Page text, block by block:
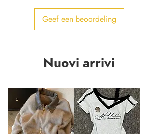
Geef een beoordeling
Nuovi arrivi